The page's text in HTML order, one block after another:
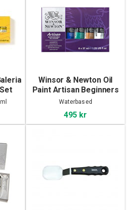
Winsor & Newton Oil
Paint Artisan Beginners
set 6x37ml
Waterbased
495 kr